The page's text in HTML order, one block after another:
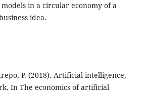
in a circular economy of a
idea.
P. (2018). Artificial intelligence,
In The economics of artificial